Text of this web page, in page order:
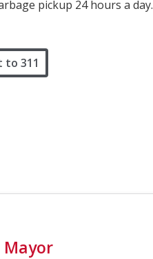
pickup 24 hours a day.
to 311